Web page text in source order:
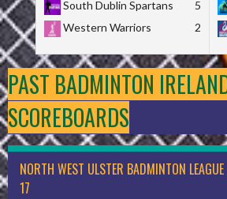
South Dublin Spartans
5
Western Warriors
2
PAST BADMINTON
SCOREBOARDS
NORTH WEST ULSTER BADMINTON
17